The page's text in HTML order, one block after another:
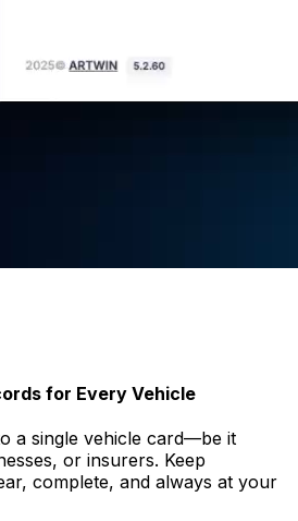
for Every Vehicle
a single vehicle card—be it
or insurers. Keep
complete, and always at your